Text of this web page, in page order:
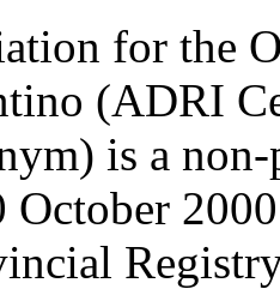
for the
(ADRI
is a
October